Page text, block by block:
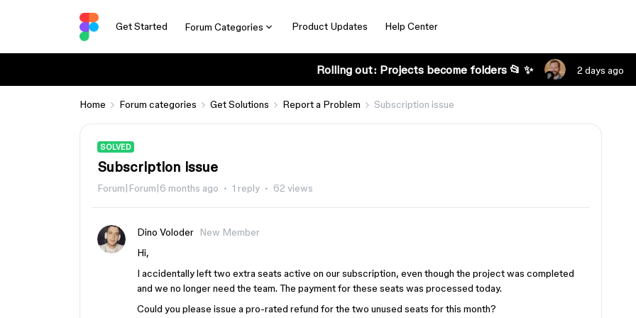
Get Started Forum Categories Product Updates Help Center
Rolling out: Projects become folders 📂 ✨ 2 days ago
Home Forum categories Get Solutions Report a Problem Subscription issue
SOLVED
Subscription issue
Forum|Forum|6 months ago 1 reply 62 views
Dino Voloder
New Member
Hi,
I accidentally left two extra seats active on our subscription, even though the project was completed
and we no longer need the team. The payment for these seats was processed today.
Could you please issue a pro-rated refund for the two unused seats for this month?